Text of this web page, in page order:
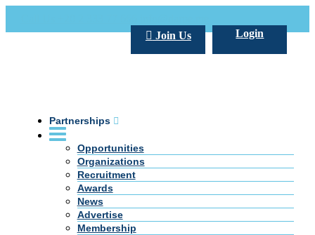
Login
Join Us
Partnerships
Opportunities
Organizations
Recruitment
Awards
News
Advertise
Membership